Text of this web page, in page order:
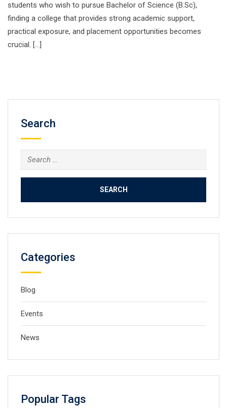
students who wish to pursue Bachelor of Science (B.Sc),
finding a college that provides strong academic support,
practical exposure, and placement opportunities becomes
crucial. […]
Search
Search
for:
Categories
Blog
Events
News
Popular Tags